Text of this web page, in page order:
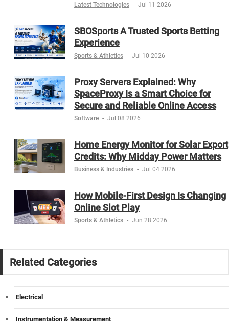
Latest Technologies - Jul 11 2026
SBOSports A Trusted Sports Betting
Experience
Sports & Athletics - Jul 10 2026
Proxy Servers Explained: Why
SpaceProxy Is a Smart Choice for
Secure and Reliable Online Access
Software - Jul 08 2026
Home Energy Monitor for Solar Export
Credits: Why Midday Power Matters
Business & Industries - Jul 04 2026
How Mobile-First Design Is Changing
Online Slot Play
Sports & Athletics - Jun 28 2026
Related Categories
Electrical
Instrumentation & Measurement